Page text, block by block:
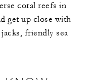
coral reefs in
get up close with
friendly sea